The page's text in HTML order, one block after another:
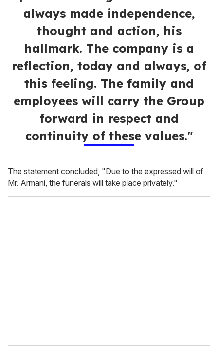
always made independence,
thought and action, his
hallmark. The company is a
reflection, today and always, of
this feeling. The family and
employees will carry the Group
forward in respect and
continuity of these values."
The statement concluded, "Due to the expressed will of
Mr. Armani, the funerals will take place privately."